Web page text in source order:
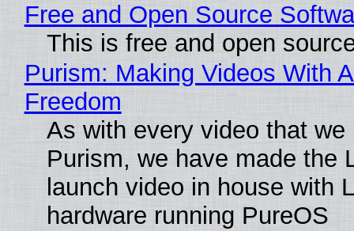
Free and Open Source
This is free and open
Purism: Making Videos With
Freedom
As with every video that we
Purism, we have made the
launch video in house with
hardware running PureOS